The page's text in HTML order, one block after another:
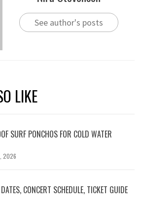
See author's posts
LIKE
SURF PONCHOS FOR COLD WATER
2026
CONCERT SCHEDULE, TICKET GUIDE